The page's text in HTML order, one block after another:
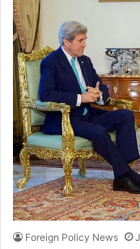
Foreign Policy News